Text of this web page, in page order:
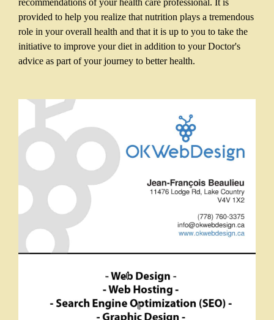
provided to help you realize that nutrition plays a tremendous
role in your overall health and that it is up to you to take the
initiative to improve your diet in addition to your Doctor's
advice as part of your journey to better health.